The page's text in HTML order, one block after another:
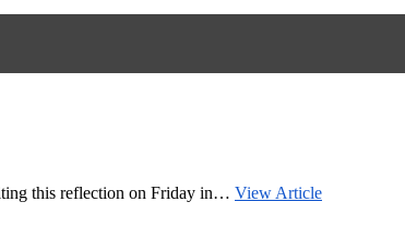
this reflection on Friday in… View Article